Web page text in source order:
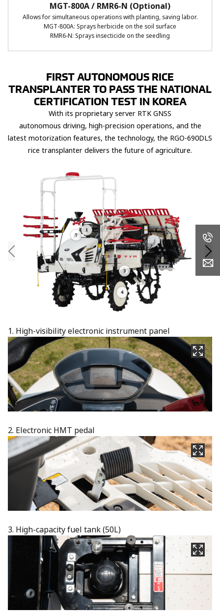
MGT-800A / RMR6-N (Optional)​
Allows for simultaneous operations with planting, saving labor.​
MGT-800A: Sprays herbicide on the soil surface​
RMR6-N: Sprays insecticide on the seedling​
FIRST AUTONOMOUS RICE
TRANSPLANTER TO PASS THE​ NATIONAL
CERTIFICATION TEST IN KOREA​
With its proprietary server RTK GNSS
autonomous driving, high-precision operations, and the
latestmotorization features, the technology, the RGO-690DLS
rice transplanter delivers the future of agriculture.
1. High-visibility electronic instrument panel​
2. Electronic HMT pedal​
3. High-capacity fuel tank (50L)​